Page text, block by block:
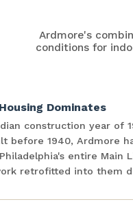
Ardmore's
conditions for
Dominates
construction year of
before 1940, Ardmore
entire Main
retrofitted into them